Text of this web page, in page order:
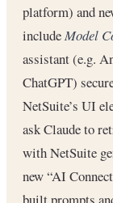
platform) and
includeModel
assistant (e.g.
ChatGPT)
NetSuite’s UI
ask Claude to
with NetSuite
new “AI